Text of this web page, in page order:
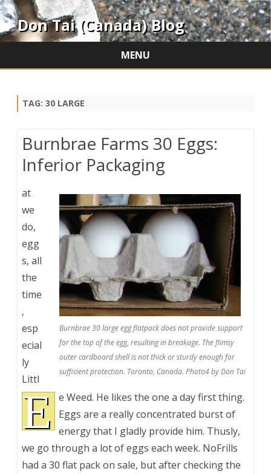
Don Tai (Canada) Blog
MENU
TAG: 30 LARGE
Burnbrae Farms 30 Eggs:
Inferior Packaging
Burnbrae 30 large egg flatpack does not provide support
for the top of the egg, resulting in breakage. The flimsy
outer cardboard shell is not thick or sturdy enough for
sufficient protection. Toronto, Canada. Photo4 by Don Tai
E
at
we
do,
egg
s, all
the
time
,
esp
ecial
ly
Littl
e Weed. He likes the one a day first thing.
Eggs are a really concentrated burst of
energy that I gladly provide him. Thusly,
we go through a lot of eggs each week. NoFrills
had a 30 flat pack on sale, but after checking the